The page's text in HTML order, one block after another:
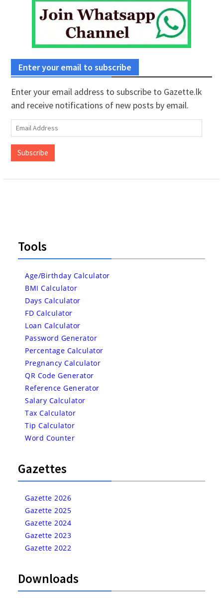
Enter your email to subscribe
Enter your email address to subscribe to Gazette.lk
and receive notifications of new posts by email.
Email
Address
Subscribe
Tools
Age/Birthday Calculator
BMI Calculator
Days Calculator
FD Calculator
Loan Calculator
Password Generator
Percentage Calculator
Pregnancy Calculator
QR Code Generator
Reference Generator
Salary Calculator
Tax Calculator
Tip Calculator
Word Counter
Gazettes
Gazette 2026
Gazette 2025
Gazette 2024
Gazette 2023
Gazette 2022
Downloads